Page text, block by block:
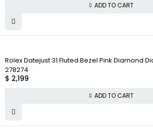
ADD TO CART
Rolex Datejust 31 Fluted Bezel Pink Diamond
278274
$ 2,199
ADD TO CART